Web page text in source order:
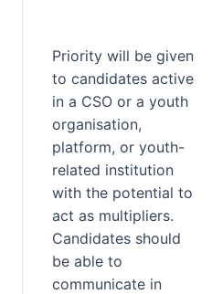
Priority will be given
to candidates active
in a CSO or a youth
organisation,
platform, or youth-
related institution
with the potential to
act as multipliers.
Candidates should
be able to
communicate in